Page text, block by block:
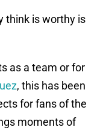
think is worthy is
as a team or for
, this has been
for fans of the
moments of